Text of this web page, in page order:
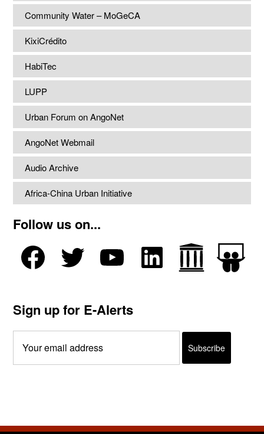
Community Water – MoGeCA
KixiCrédito
HabiTec
LUPP
Urban Forum on AngoNet
AngoNet Webmail
Audio Archive
Africa-China Urban Initiative
Follow us on...
Sign up for E-Alerts